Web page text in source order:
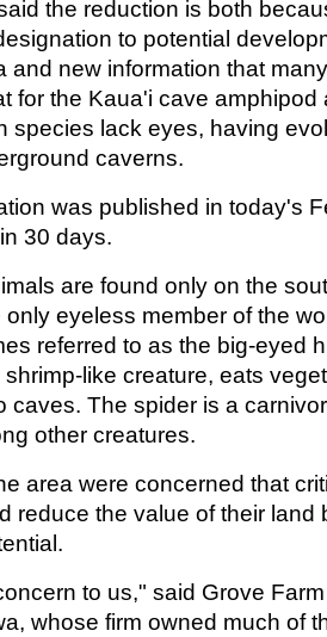
the reduction is both
to potential
and new information that
for the Kaua'i cave amphipod
species lack eyes, having
caverns.
was published in today's
30 days.
are found only on the
eyeless member of the
referred to as the big-eyed
like creature, eats
caves. The spider is a
other creatures.
area were concerned that
reduce the value of their land
to us," said Grove
whose firm owned much of